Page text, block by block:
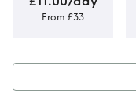
From £33